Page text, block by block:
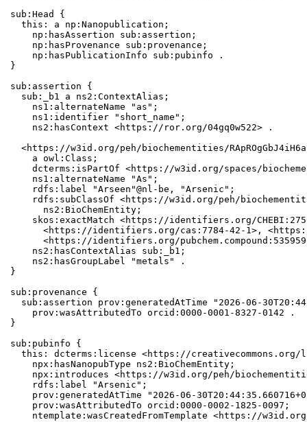
sub:Head {
  this: a np:Nanopublication;
    np:hasAssertion sub:assertion;
    np:hasProvenance sub:provenance;
    np:hasPublicationInfo sub:pubinfo .
}
sub:assertion {
  sub:_b1 a ns2:ContextAlias;
    ns1:alternateName "as";
    ns1:identifier "short_name";
    ns2:hasContext <https://ror.org/04gq0w522> .
<https://w3id.org/peh/biochementities/
    a owl:Class;
dcterms:isPartOf <https://w3id.org/spaces/
    ns1:alternateName "As";
    rdfs:label "Arseen"@nl-be, "Arsenic";
rdfs:subClassOf <https://w3id.org/peh/
      ns2:BioChemEntity;
skos:exactMatch <https://identifiers.org/
<https://identifiers.org/cas:7784-42-1>,
<https://identifiers.org/
    ns2:hasContextAlias sub:_b1;
    ns2:hasGroupLabel "metals" .
}
sub:provenance {
sub:assertion prov:generatedAtTime "2026-06-
    prov:wasAttributedTo orcid:0000-0001-8327-0142 .
}
sub:pubinfo {
this: dcterms:license <https://creativecommons.org/
    npx:hasNanopubType ns2:BioChemEntity;
npx:introduces <https://w3id.org/peh/
    rdfs:label "Arsenic";
prov:generatedAtTime "2026-06-
    prov:wasAttributedTo orcid:0000-0002-1825-0097;
ntemplate:wasCreatedFromTemplate <https://